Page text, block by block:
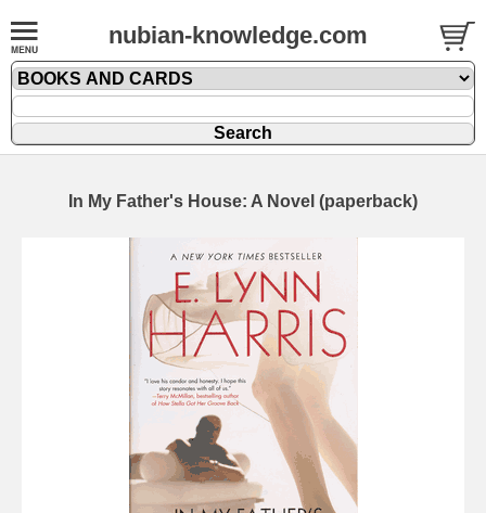
nubian-knowledge.com
In My Father's House: A Novel (paperback)